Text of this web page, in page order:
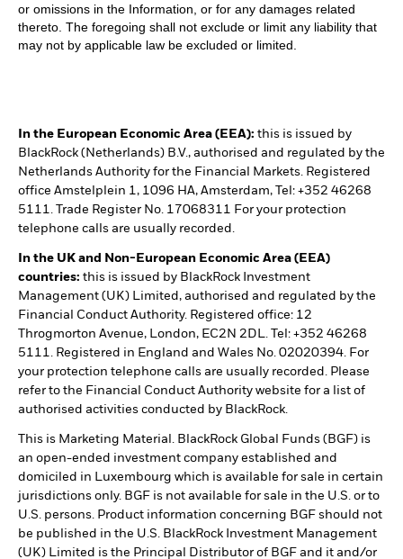
or omissions in the Information, or for any damages related
thereto. The foregoing shall not exclude or limit any liability that
may not by applicable law be excluded or limited.
In the European Economic Area (EEA): this is issued by
BlackRock (Netherlands) B.V., authorised and regulated by the
Netherlands Authority for the Financial Markets. Registered
office Amstelplein 1, 1096 HA, Amsterdam, Tel: +352 46268
5111. Trade Register No. 17068311 For your protection
telephone calls are usually recorded.
In the UK and Non-European Economic Area (EEA)
countries: this is issued by BlackRock Investment
Management (UK) Limited, authorised and regulated by the
Financial Conduct Authority. Registered office: 12
Throgmorton Avenue, London, EC2N 2DL. Tel: +352 46268
5111. Registered in England and Wales No. 02020394. For
your protection telephone calls are usually recorded. Please
refer to the Financial Conduct Authority website for a list of
authorised activities conducted by BlackRock.
This is Marketing Material. BlackRock Global Funds (BGF) is
an open-ended investment company established and
domiciled in Luxembourg which is available for sale in certain
jurisdictions only. BGF is not available for sale in the U.S. or to
U.S. persons. Product information concerning BGF should not
be published in the U.S. BlackRock Investment Management
(UK) Limited is the Principal Distributor of BGF and it and/or